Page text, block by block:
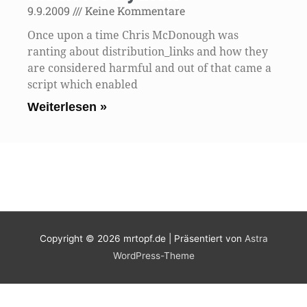
9.9.2009 Keine Kommentare
Once upon a time Chris McDonough was
ranting about distribution_links and how they
are considered harmful and out of that came a
script which enabled
Weiterlesen »
Copyright © 2026 mrtopf.de| Präsentiert von Astra
WordPress-Theme